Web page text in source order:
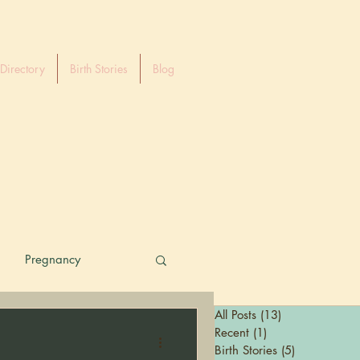
Directory Birth Stories Blog
Pregnancy
All Posts (13)
Recent (1)
Birth Stories (5)